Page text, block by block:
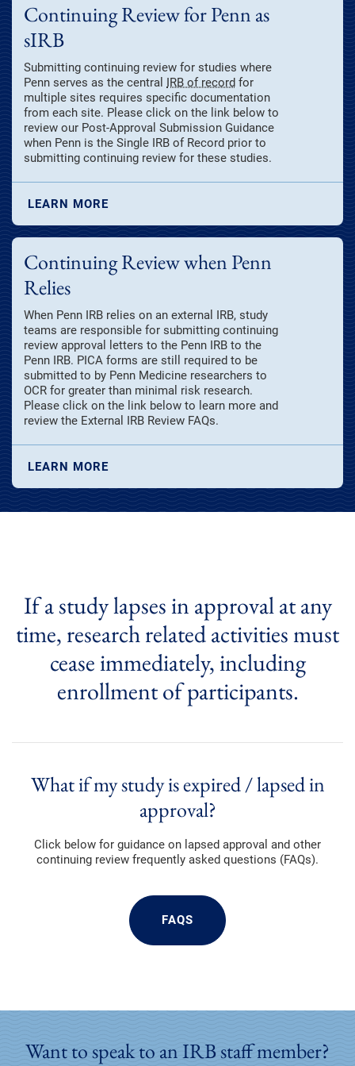
Continuing Review for Penn as
sIRB
Submitting continuing review for studies where
Penn serves as the central IRB of record for
multiple sites requires specific documentation
from each site. Please click on the link below to
review our Post-Approval Submission Guidance
when Penn is the Single IRB of Record prior to
submitting continuing review for these studies.
LEARN MORE
Continuing Review when Penn
Relies
When Penn IRB relies on an external IRB, study
teams are responsible for submitting continuing
review approval letters to the Penn IRB to the
Penn IRB. PICA forms are still required to be
submitted to by Penn Medicine researchers to
OCR for greater than minimal risk research.
Please click on the link below to learn more and
review the External IRB Review FAQs.
LEARN MORE
If a study lapses in approval at any
time, research related activities must
cease immediately, including
enrollment of participants.
What if my study is expired / lapsed in
approval?
Click below for guidance on lapsed approval and other
continuing review frequently asked questions (FAQs).
FAQS
Want to speak to an IRB staff member?